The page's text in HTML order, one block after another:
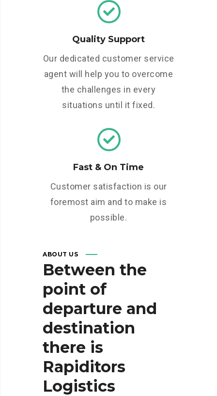
Quality Support
Our dedicated customer service
agent will help you to overcome
the challenges in every
situations until it fixed.
Fast & On Time
Customer satisfaction is our
foremost aim and to make is
possible.
ABOUT US
Between the
point of
departure and
destination
there is
Rapiditors
Logistics